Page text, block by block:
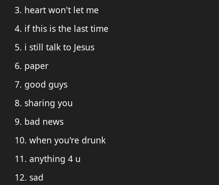
3. heart won't let me
4. if this is the last time
5. i still talk to Jesus
6. paper
7. good guys
8. sharing you
9. bad news
10. when you're drunk
11. anything 4 u
12. sad